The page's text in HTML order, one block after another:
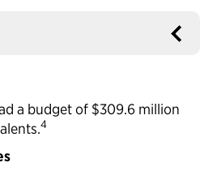
Over Time
a budget of $309.6 million
4